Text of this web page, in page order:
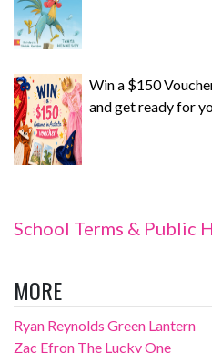
Win a $150
and get ready for
School Terms & Public
MORE
Ryan Reynolds Green Lantern
Zac Efron The Lucky One